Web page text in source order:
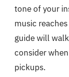
tone of your
music
guide will
consider
pickups.